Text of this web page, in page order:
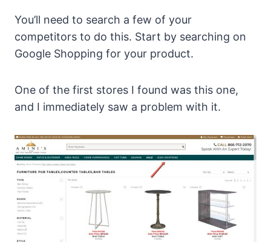
You’ll need to search a few of your
competitors to do this. Start by searching on
Google Shopping for your product.
One of the first stores I found was this one,
and I immediately saw a problem with it.